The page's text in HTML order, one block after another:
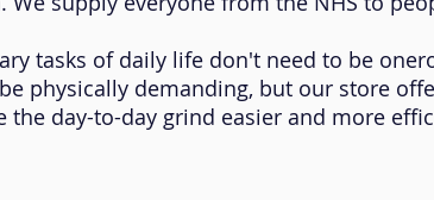
tasks of daily life don't need to be
physically demanding, but our store
the day-to-day grind easier and more